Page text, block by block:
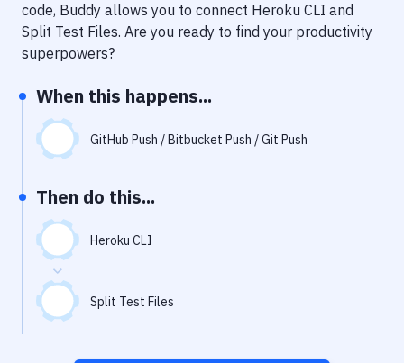
Notifications
Performance & App Monitoring
Uptime Monitoring
Git Hosting Services
code, Buddy allows you to connect Heroku CLI and
Split Test Files. Are you ready to find your productivity
superpowers?
When this happens...
GitHub Push / Bitbucket Push / Git Push
Then do this...
Heroku CLI
Split Test Files